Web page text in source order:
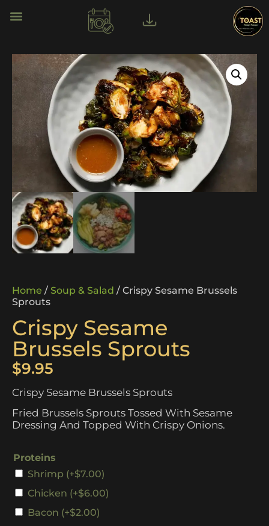
Home / Soup & Salad / Crispy Sesame Brussels
Sprouts
Crispy Sesame
Brussels Sprouts
$9.95
Crispy Sesame Brussels Sprouts
Fried Brussels Sprouts Tossed With Sesame
Dressing And Topped With Crispy Onions.
Proteins
Shrimp (+$7.00)
Chicken (+$6.00)
Bacon (+$2.00)